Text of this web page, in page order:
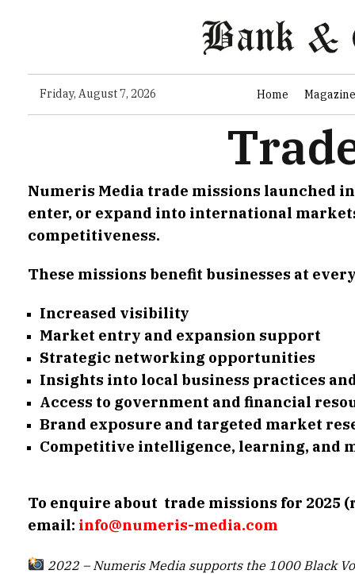
Friday, August 7, 2026 Home Magazine
Numeris Media trade missions launched
enter, or expand into international
competitiveness.
These missions benefit businesses at
Increased visibility
Market entry and expansion support
Strategic networking opportunities
Insights into local business practices
Access to government and financial
Brand exposure and targeted market
Competitive intelligence, learning, and
To enquire about trade missions for 2025
email: info@numeris-media.com
2022 – Numeris Media supports the 1000 Black